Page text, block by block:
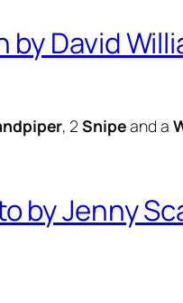
by David
, 2 Snipeand a
by Jenny